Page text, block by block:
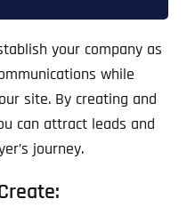
your company as
while
site. By creating and
can attract leads and
journey.